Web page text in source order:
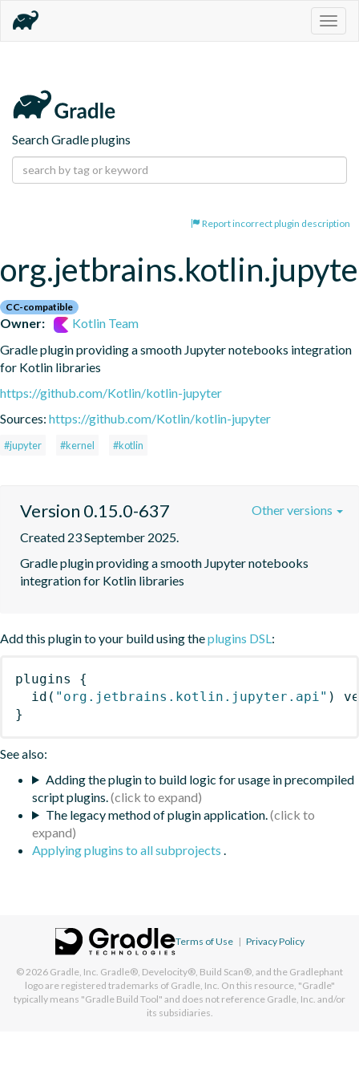
Search Gradle plugins
Report incorrect plugin description
CC-compatible
Owner:
Kotlin Team
Gradle plugin providing a smooth Jupyter notebooks integration
for Kotlin libraries
https://github.com/Kotlin/kotlin-jupyter
Sources: https://github.com/Kotlin/kotlin-jupyter
#jupyter #kernel #kotlin
Version 0.15.0-637
Created 23 September 2025.
Gradle plugin providing a smooth Jupyter notebooks
integration for Kotlin libraries
Other versions
Add this plugin to your build using theplugins DSL :
plugins
{
id ( "org.jetbrains.kotlin.jupyter.api" )
}
See also:
Adding the plugin to build logic for usage in precompiled
script plugins.
The legacy method of plugin application.
Applying plugins to all subprojects
Terms of Use | Privacy Policy
© 2026 Gradle, Inc. Gradle®, Develocity®, Build Scan®, and the Gradlephant
logo are registered trademarks of Gradle, Inc. On this resource, "Gradle"
typically means "Gradle Build Tool" and does not reference Gradle, Inc. and/or
its subsidiaries.